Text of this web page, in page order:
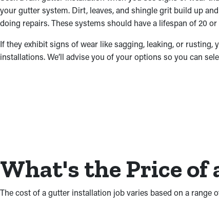
your gutter system. Dirt, leaves, and shingle grit build up
doing repairs. These systems should have a lifespan of 20
If they exhibit signs of wear like sagging, leaking, or
installations. We’ll advise you of your options so you can
What's the Price
The cost of a gutter installation job varies based on a range